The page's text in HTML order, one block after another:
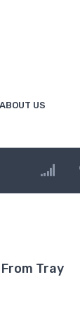
ABOUT US
Tray